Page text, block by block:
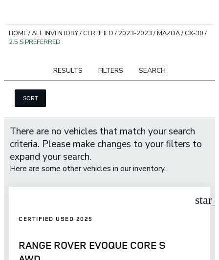
HOME/ALL INVENTORY/ CERTIFIED / 2023-2023 /MAZDA/ CX-30 /
2.5 S PREFERRED
RESULTS FILTERS SEARCH
SORT
There are no vehicles that match your search
criteria. Please make changes to your filters to
expand your search.
Here are some other vehicles in our inventory.
CERTIFIED USED 2025
RANGE ROVER EVOQUE CORE S